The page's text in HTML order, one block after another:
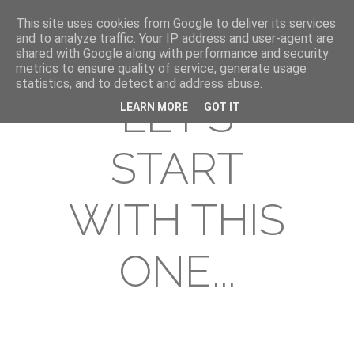
LET'S
START
WITH THIS
ONE...
This site uses cookies from Google to deliver its services
and to analyze traffic. Your IP address and user-agent are
shared with Google along with performance and security
metrics to ensure quality of service, generate usage
statistics, and to detect and address abuse.
LEARN MORE GOT IT